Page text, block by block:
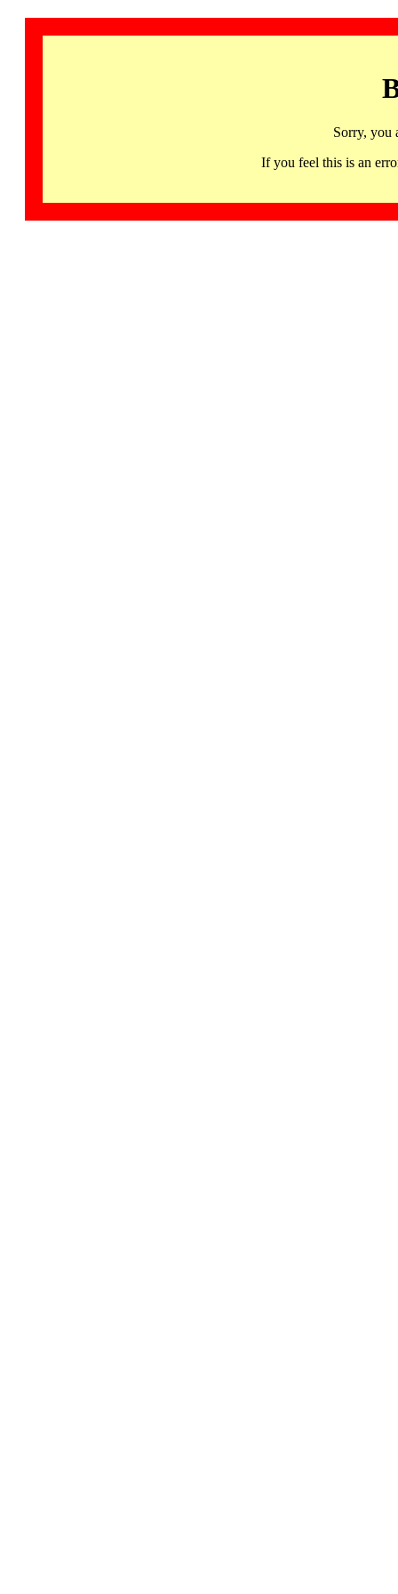
Sorry, you
If you feel this is an